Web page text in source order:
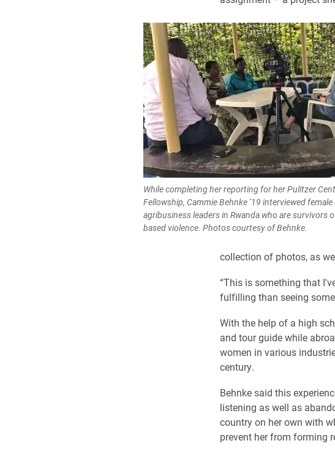
While completing her reporting for her Pulitzer
Fellowship, Cammie Behnke ’19 interviewed female
agribusiness leaders in Rwanda who are survivors
based violence. Photos courtesy of Behnke.
collection of photos, as
“This is something that
fulfilling than seeing
With the help of a high
and tour guide while
women in various
century.
Behnke said this
listening as well as
country on her own with
prevent her from forming